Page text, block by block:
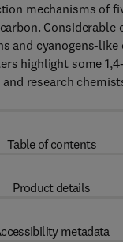
mechanisms of
Considerable
and cyanogens-
highlight some
research
Table of contents
Product details
metadata